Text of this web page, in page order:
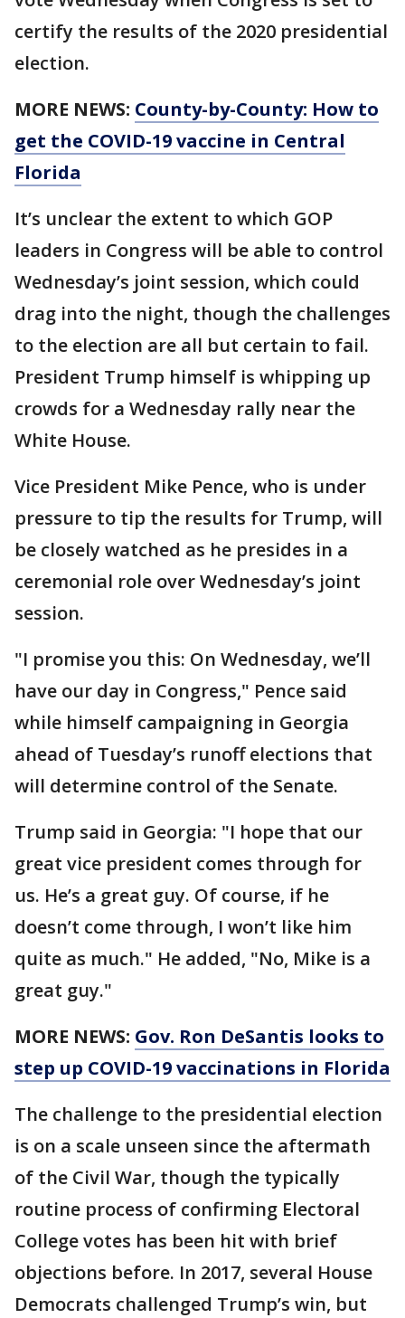
certify the results of the 2020 presidential
election.
MORE NEWS: County-by-County: How to
get the COVID-19 vaccine in Central
Florida
It’s unclear the extent to which GOP
leaders in Congress will be able to control
Wednesday’s joint session, which could
drag into the night, though the challenges
to the election are all but certain to fail.
President Trump himself is whipping up
crowds for a Wednesday rally near the
White House.
Vice President Mike Pence, who is under
pressure to tip the results for Trump, will
be closely watched as he presides in a
ceremonial role over Wednesday’s joint
session.
"I promise you this: On Wednesday, we’ll
have our day in Congress," Pence said
while himself campaigning in Georgia
ahead of Tuesday’s runoff elections that
will determine control of the Senate.
Trump said in Georgia: "I hope that our
great vice president comes through for
us. He’s a great guy. Of course, if he
doesn’t come through, I won’t like him
quite as much." He added, "No, Mike is a
great guy."
MORE NEWS: Gov. Ron DeSantis looks to
step up COVID-19 vaccinations in Florida
The challenge to the presidential election
is on a scale unseen since the aftermath
of the Civil War, though the typically
routine process of confirming Electoral
College votes has been hit with brief
objections before. In 2017, several House
Democrats challenged Trump’s win, but